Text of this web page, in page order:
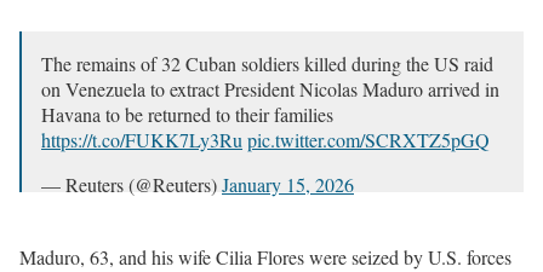
The remains of 32 Cuban soldiers killed during the US raid
on Venezuela to extract President Nicolas Maduro arrived in
Havana to be returned to their families
https://t.co/FUKK7Ly3Rupic.twitter.com/SCRXTZ5pGQ
— Reuters (@Reuters)January 15, 2026
Maduro, 63, and his wife Cilia Flores were seized by U.S. forces